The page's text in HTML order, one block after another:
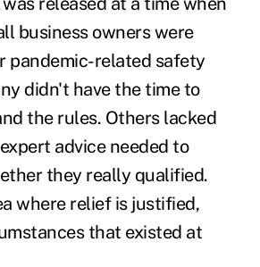
business ownerswere
pandemic-related safety
didn't have the time to
the rules. Others lacked
advice needed to
they really qualified.
where relief is justified,
that existed at